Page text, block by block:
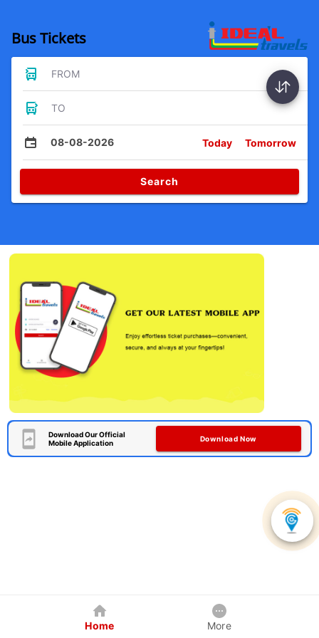
Bus Tickets
FROM
TO
08-08-2026 Today Tomorrow
Search
Download Our Official
Mobile Application
Download Now
Home More